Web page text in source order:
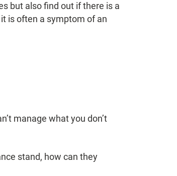
but also find out if there is a
is often a symptom of an
manage what you don’t
stand, how can they